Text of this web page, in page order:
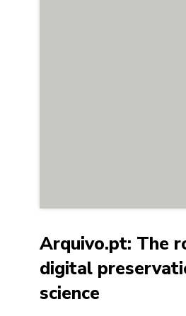
Arquivo.pt: The
digital
science